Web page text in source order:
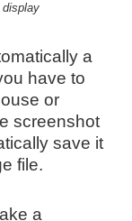
a
have to
or
screenshot
save it
file.
a